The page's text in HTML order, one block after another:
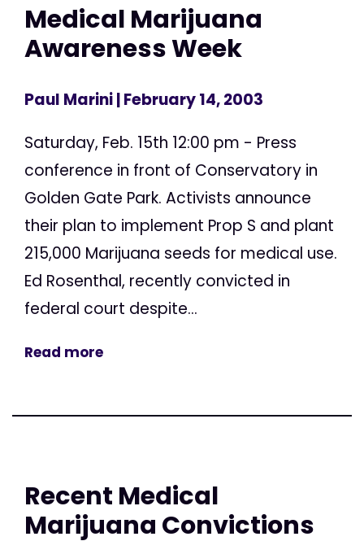
Medical Marijuana
Awareness Week
Paul Marini| February 14, 2003
Saturday, Feb. 15th 12:00 pm - Press
conference in front of Conservatory in
Golden Gate Park. Activists announce
their plan to implement Prop S and plant
215,000 Marijuana seeds for medical use.
Ed Rosenthal, recently convicted in
federal court despite...
Read more
Recent Medical
Marijuana Convictions